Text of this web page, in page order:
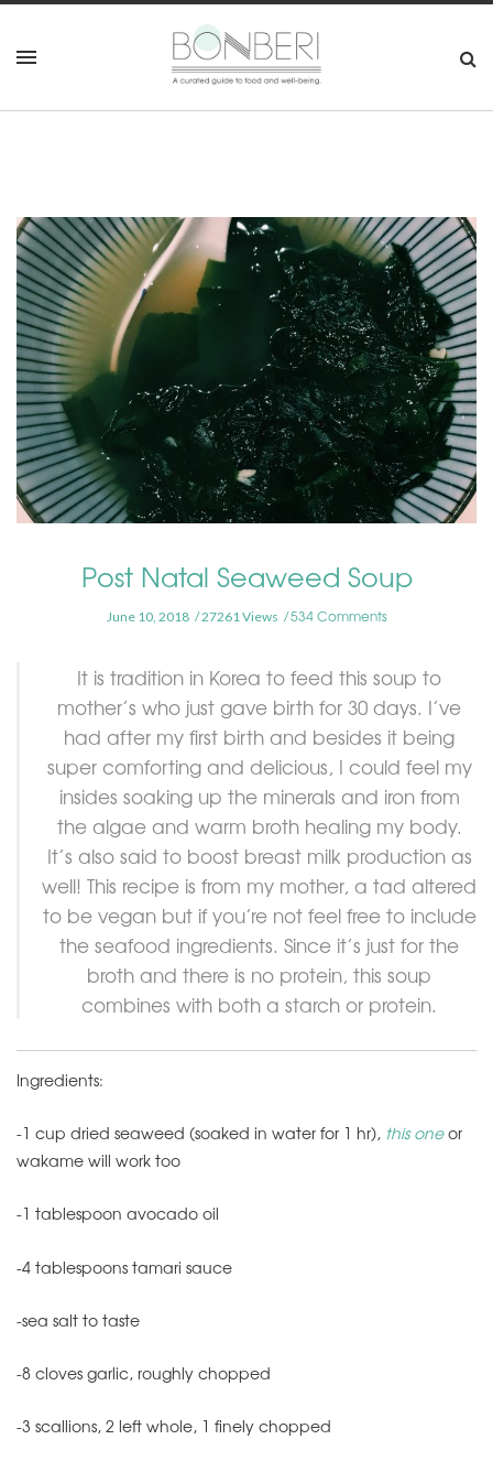
Post Natal Seaweed Soup
June 10, 2018 27261 Views 534 Comments
It is tradition in Korea to feed this soup to
mother’s who just gave birth for 30 days. I’ve
had after my first birth and besides it being
super comforting and delicious, I could feel my
insides soaking up the minerals and iron from
the algae and warm broth healing my body.
It’s also said to boost breast milk production as
well! This recipe is from my mother, a tad altered
to be vegan but if you’re not feel free to include
the seafood ingredients. Since it’s just for the
broth and there is no protein, this soup
combines with both a starch or protein.
Ingredients:
-1 cup dried seaweed (soaked in water for 1 hr), this oneor
wakame will work too
-1 tablespoon avocado oil
-4 tablespoons tamari sauce
-sea salt to taste
-8 cloves garlic, roughly chopped
-3 scallions, 2 left whole, 1 finely chopped